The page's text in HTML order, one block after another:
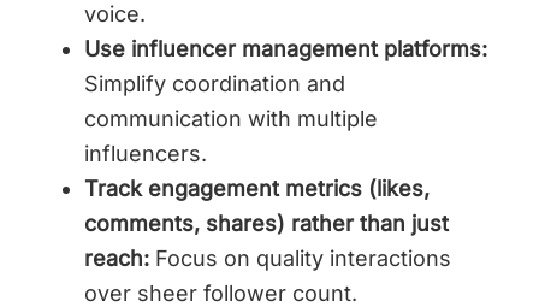
voice.
Use influencer management platforms:
Simplify coordination and
communication with multiple
influencers.
Track engagement metrics (likes,
comments, shares) rather than just
reach: Focus on quality interactions
over sheer follower count.